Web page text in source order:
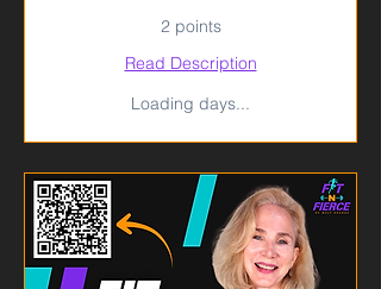
2 points
Read Description
Loading days...